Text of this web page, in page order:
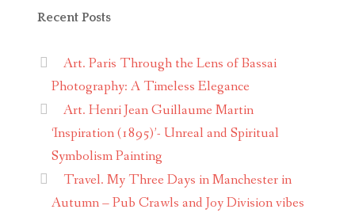
Recent Posts
Art. Paris Through the Lens of Bassai
Photography: A Timeless Elegance
Art. Henri Jean Guillaume Martin
‘Inspiration (1895)’- Unreal and Spiritual
Symbolism Painting
Travel. My Three Days in Manchester in
Autumn – Pub Crawls and Joy Division vibes